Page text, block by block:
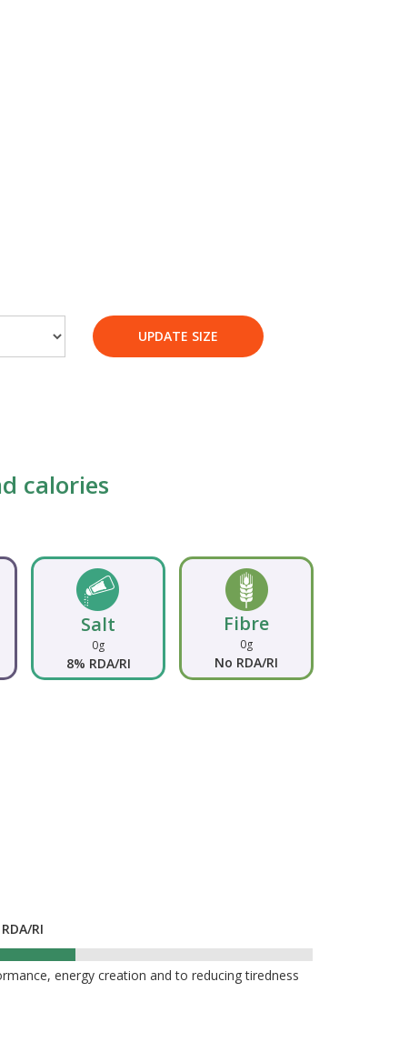
UPDATE SIZE
calories
Salt
0g
8% RDA/RI
Fibre
0g
No RDA/RI
RI
energy creation and to reducing tiredness